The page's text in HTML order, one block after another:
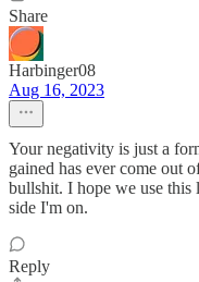
Share
Harbinger08
Aug 16, 2023
Your negativity is just a
gained has ever come out
bullshit. I hope we use
side I'm on.
Reply